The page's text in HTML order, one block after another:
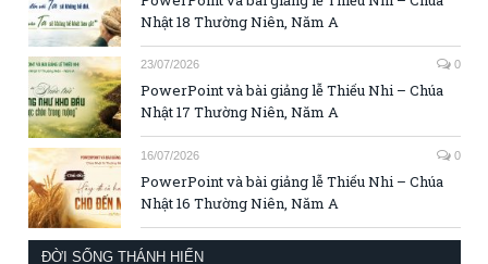
Nhật 18 Thường Niên, Năm A
23/07/2026 0
PowerPoint và bài giảng lễ Thiếu Nhi – Chúa
Nhật 17 Thường Niên, Năm A
16/07/2026 0
PowerPoint và bài giảng lễ Thiếu Nhi – Chúa
Nhật 16 Thường Niên, Năm A
ĐỜI SỐNG THÁNH HIẾN